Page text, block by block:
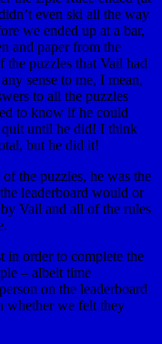
even ski all the way
we ended up at a bar,
and paper from the
the puzzles that Vail had
sense to me, I mean,
to all the puzzles
to know if he could
quit until he did! I think
but he did it!
the puzzles, he was the
leaderboard would or
Vail and all of the rules
in order to complete the
– albeit time
on the leaderboard
whether we felt they